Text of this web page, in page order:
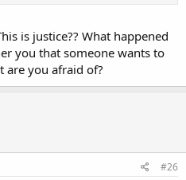
is justice?? What happened
you that someone wants to
are you afraid of?
#26